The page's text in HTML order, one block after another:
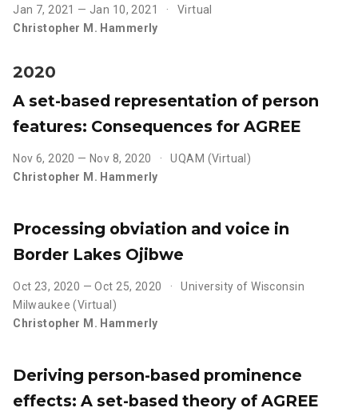
Jan 7, 2021 — Jan 10, 2021
Virtual
Christopher M. Hammerly
2020
A set-based representation of person
features: Consequences for AGREE
Nov 6, 2020 — Nov 8, 2020
UQAM (Virtual)
Christopher M. Hammerly
Processing obviation and voice in
Border Lakes Ojibwe
Oct 23, 2020 — Oct 25, 2020
University of Wisconsin
Milwaukee (Virtual)
Christopher M. Hammerly
Deriving person-based prominence
effects: A set-based theory of AGREE